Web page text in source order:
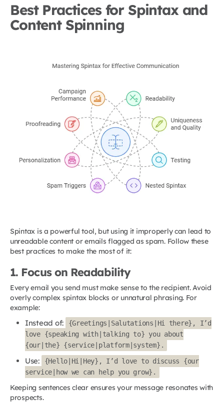
Best Practices for Spintax and
Content Spinning
Spintax is a powerful tool, but using it improperly can lead to
unreadable content or emails flagged as spam. Follow these
best practices to make the most of it:
1. Focus on Readability
Every email you send must make sense to the recipient. Avoid
overly complex spintax blocks or unnatural phrasing. For
example:
Instead of:
{Greetings|Salutations|Hi there}, I’d
love {speaking with|talking to} you about
{our|the} {service|platform|system}.
Use:
{Hello|Hi|Hey}, I’d love to discuss {our
service|how we can help you grow}.
Keeping sentences clear ensures your message resonates with
prospects.